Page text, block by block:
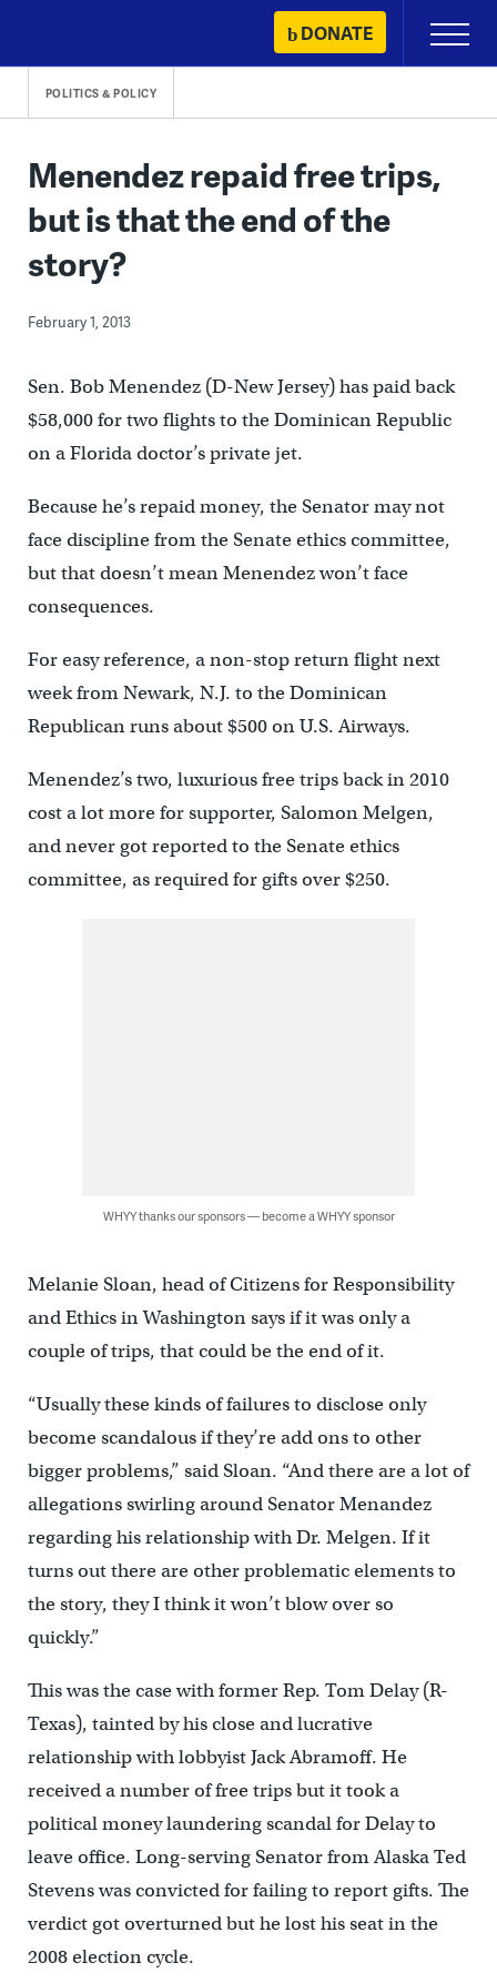
content
DONATE
Primary
Menu
POLITICS & POLICY
Menendez repaid free trips,
but is that the end of the
story?
February 1, 2013
Sen. Bob Menendez (D-New Jersey) has paid back
$58,000 for two flights to the Dominican Republic
on a Florida doctor’s private jet.
Because he’s repaid money, the Senator may not
face discipline from the Senate ethics committee,
but that doesn’t mean Menendez won’t face
consequences.
For easy reference, a non-stop return flight next
week from Newark, N.J. to the Dominican
Republican runs about $500 on U.S. Airways.
Menendez’s two, luxurious free trips back in 2010
cost a lot more for supporter, Salomon Melgen,
and never got reported to the Senate ethics
committee, as required for gifts over $250.
WHYY thanks our sponsors — become a WHYY sponsor
Melanie Sloan, head of Citizens for Responsibility
and Ethics in Washington says if it was only a
couple of trips, that could be the end of it.
“Usually these kinds of failures to disclose only
become scandalous if they’re add ons to other
bigger problems,” said Sloan. “And there are a lot of
allegations swirling around Senator Menandez
regarding his relationship with Dr. Melgen. If it
turns out there are other problematic elements to
the story, they I think it won’t blow over so
quickly.”
This was the case with former Rep. Tom Delay (R-
Texas), tainted by his close and lucrative
relationship with lobbyist Jack Abramoff. He
received a number of free trips but it took a
political money laundering scandal for Delay to
leave office. Long-serving Senator from Alaska Ted
Stevens was convicted for failing to report gifts. The
verdict got overturned but he lost his seat in the
2008 election cycle.